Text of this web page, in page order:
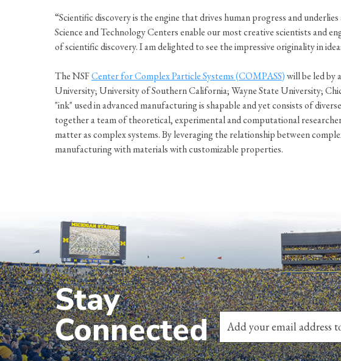
“Scientific discovery is the engine that drives human progress and
Science and Technology Centers enable our most creative scientists and
of scientific discovery. I am delighted to see the impressive originality in
The NSFCenter for Complex Particle Systems (COMPASS)will be led by
University; University of Southern California; Wayne State University;
"ink" used in advanced manufacturing is shapable and yet consists of
together a team of theoretical, experimental and computational
matter as complex systems. By leveraging the relationship between
manufacturing with materials with customizable properties.
Stay
Connected